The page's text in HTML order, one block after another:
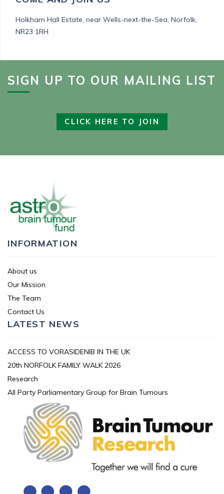
Holkham Hall Estate, near Wells-next-the-Sea, Norfolk,
NR23 1RH
SIGN UP TO OUR MAILING LIST
CLICK HERE TO JOIN
INFORMATION
About us
Our Mission
The Team
Contact Us
LATEST NEWS
ACCESS TO VORASIDENIB IN THE UK
20th NORFOLK FAMILY WALK 2026
Research
All Party Parliamentary Group for Brain Tumours